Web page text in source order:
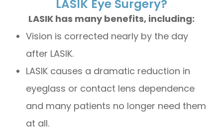
LASIK Eye Surgery?
LASIK has many benefits, including:
Vision is corrected nearly by the day
after LASIK.
LASIK causes a dramatic reduction in
eyeglass or contact lens dependence
and many patients no longer need them
at all.